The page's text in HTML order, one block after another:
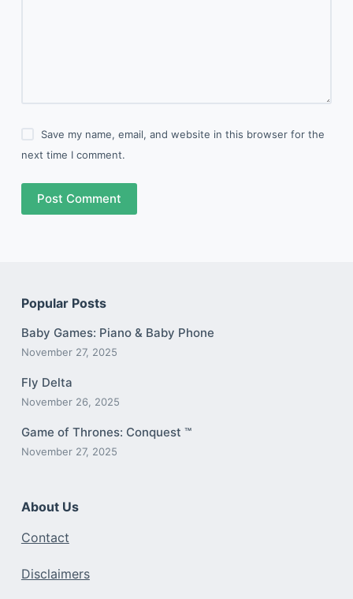
Save my name, email, and website in this browser for the
next time I comment.
Post Comment
Popular Posts
Baby Games: Piano & Baby Phone
November 27, 2025
Fly Delta
November 26, 2025
Game of Thrones: Conquest ™
November 27, 2025
About Us
Contact
Disclaimers